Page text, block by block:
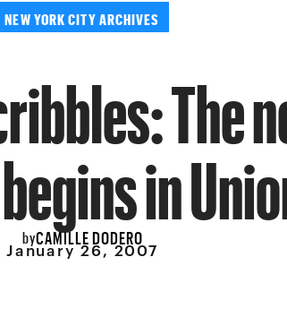
NEW YORK CITY ARCHIVES
The
in
byCAMILLE DODERO
January 26, 2007